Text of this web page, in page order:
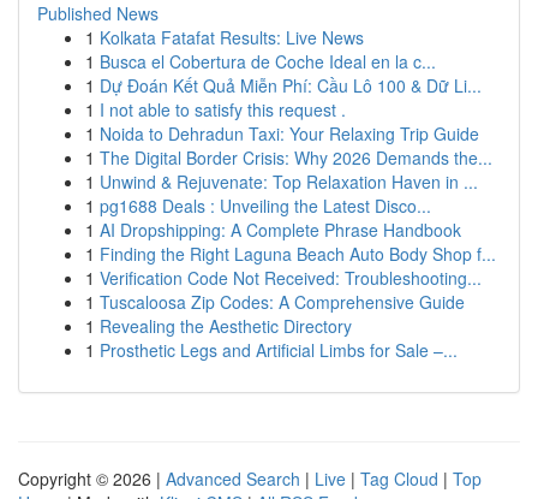
Published News
1 Kolkata Fatafat Results: Live News
1 Busca el Cobertura de Coche Ideal en la c...
1 Dự Đoán Kết Quả Miễn Phí: Cầu Lô 100 & Dữ Li...
1 I not able to satisfy this request .
1 Noida to Dehradun Taxi: Your Relaxing Trip Guide
1 The Digital Border Crisis: Why 2026 Demands the...
1 Unwind & Rejuvenate: Top Relaxation Haven in ...
1 pg1688 Deals : Unveiling the Latest Disco...
1 AI Dropshipping: A Complete Phrase Handbook
1 Finding the Right Laguna Beach Auto Body Shop f...
1 Verification Code Not Received: Troubleshooting...
1 Tuscaloosa Zip Codes: A Comprehensive Guide
1 Revealing the Aesthetic Directory
1 Prosthetic Legs and Artificial Limbs for Sale –...
Copyright © 2026 | Advanced Search | Live | Tag Cloud | Top